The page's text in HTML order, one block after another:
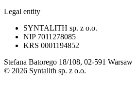
Legal entity
SYNTALITH sp. z o.o.
NIP 7011278085
KRS 0001194852
Stefana Batorego 18/108, 02-591 Warsaw
© 2026 Syntalith sp. z o.o.